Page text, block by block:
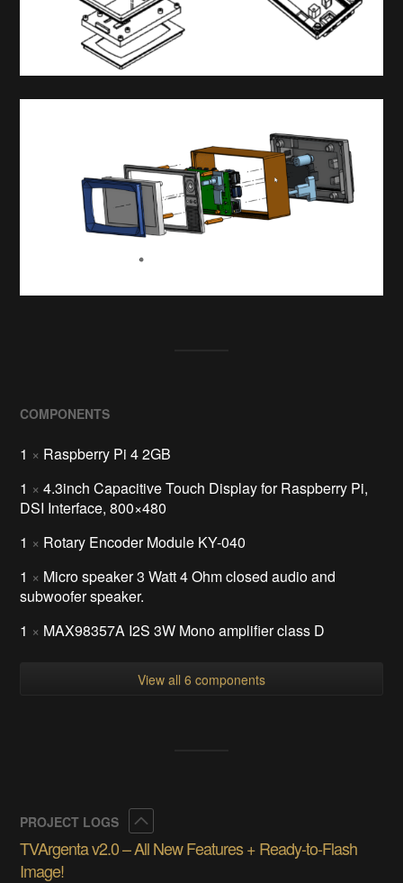
COMPONENTS
1 × Raspberry Pi 4 2GB
1 × 4.3inch Capacitive Touch Display for Raspberry Pi,
DSI Interface, 800×480
1 × Rotary Encoder Module KY-040
1 × Micro speaker 3 Watt 4 Ohm closed audio and
subwoofer speaker.
1 × MAX98357A I2S 3W Mono amplifier class D
View all 6 components
PROJECT LOGS
TVArgenta v2.0 – All New Features + Ready-to-Flash
Image!